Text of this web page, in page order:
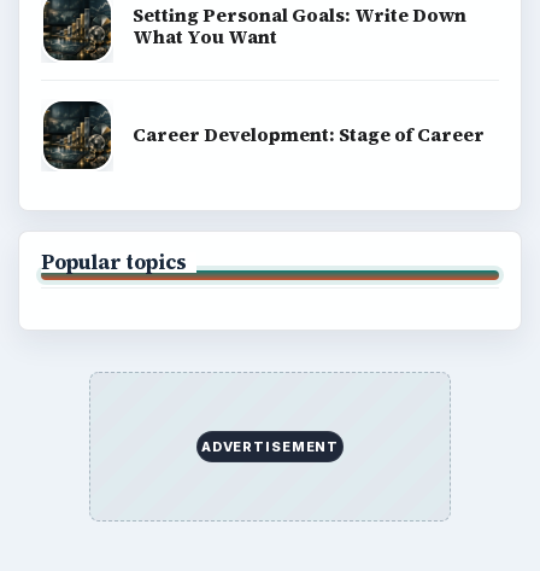
Setting Personal Goals: Write Down
What You Want
Career Development: Stage of Career
Popular topics
ADVERTISEMENT